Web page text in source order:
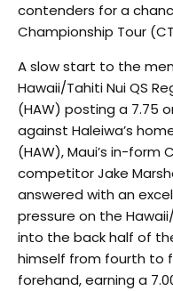
contenders for a
Championship Tour
A slow start to the
Hawaii/Tahiti Nui QS
(HAW) posting a 7.75
against Haleiwa’s
(HAW), Maui’s in-form
competitor Jake
answered with an
pressure on the
into the back half of
himself from fourth to
forehand, earning a